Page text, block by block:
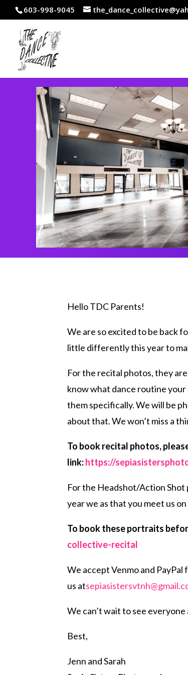
603-998-9045
Hello TDC Parents!
We are so excited to be back
little differently this year to
For the recital photos, they
know what dance routine your
them specifically. We will be
about that. We won’t miss a
To book recital photos,
link:https://
For the Headshot/Action Shot
year we as that you meet us
To book these portraits
collective-recital
We accept Venmo and
us at
We can’t wait to see everyone
Best,
Jenn and Sarah